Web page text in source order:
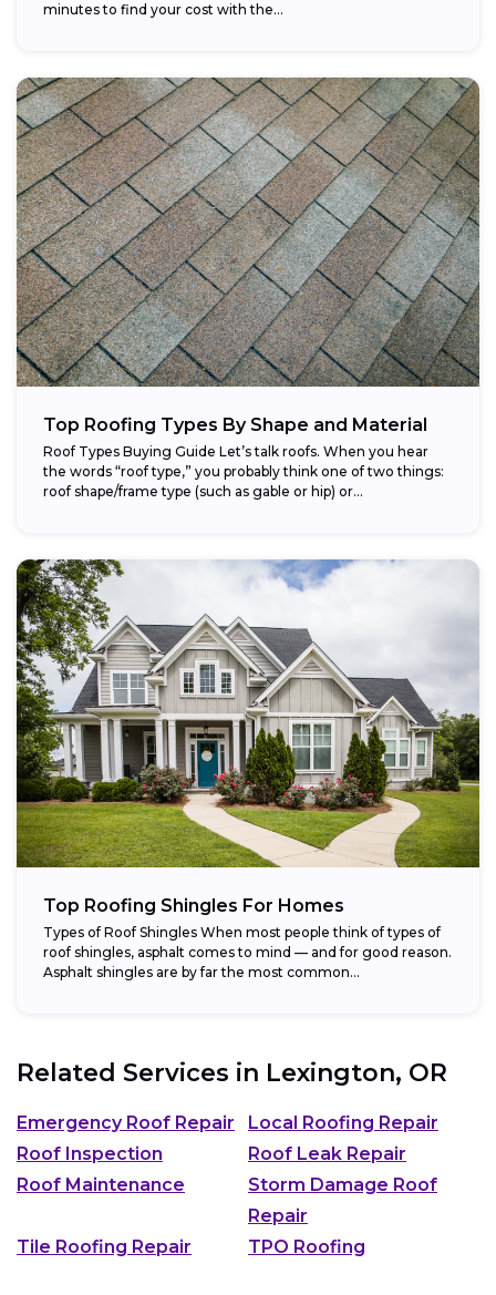
minutes to find your cost with the...
Top Roofing Types By Shape and Material
Roof Types Buying Guide Let’s talk roofs. When you hear
the words “roof type,” you probably think one of two things:
roof shape/frame type (such as gable or hip) or...
Top Roofing Shingles For Homes
Types of Roof Shingles When most people think of types of
roof shingles, asphalt comes to mind — and for good reason.
Asphalt shingles are by far the most common...
Related Services in Lexington, OR
Emergency Roof Repair
Local Roofing Repair
Roof Inspection
Roof Leak Repair
Roof Maintenance
Storm Damage Roof
Repair
Tile Roofing Repair
TPO Roofing